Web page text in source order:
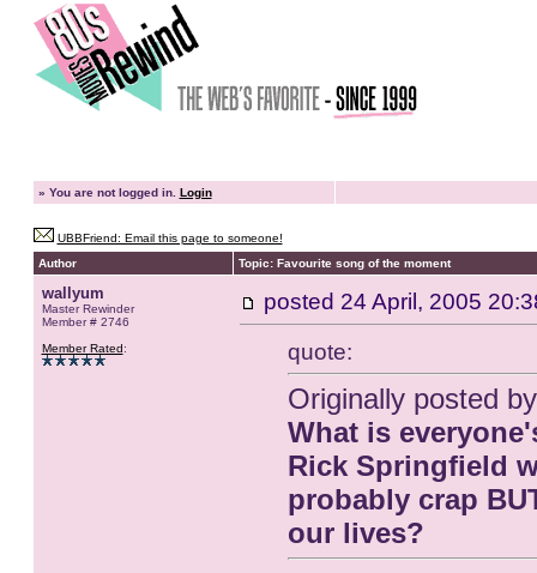
» You are not logged in. Login
UBBFriend: Email this page to someone!
Author
Topic: Favourite song of the moment
wallyum
Master Rewinder
Member # 2746
Member Rated:
posted 24 April, 2005
quote:
Originally posted
What is
Rick Springfield
probably crap
our lives?